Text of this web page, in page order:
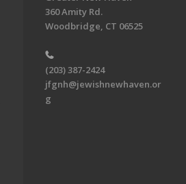
360 Amity Rd.
Woodbridge, CT 06525
(203) 387-2424
jfgnh@jewishnewhaven.or
g